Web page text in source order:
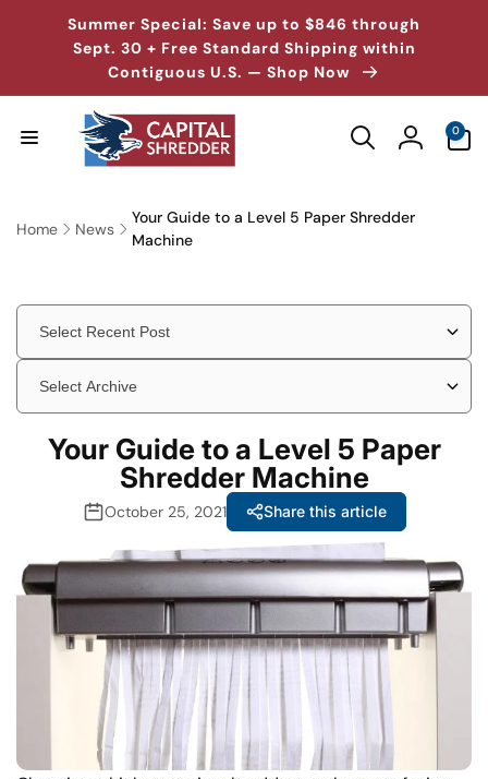
Skip to content
Skip to menu
Skip to footer
Open Accessibility Widget
Summer Special: Save up to $846 through
Sept. 30 + Free Standard Shipping within
Contiguous U.S. — Shop Now
Log
0
items
Home News
Your Guide to a Level 5 Paper Shredder
Machine
Your Guide to a Level 5 Paper
Shredder Machine
October 25, 2021 Share this article